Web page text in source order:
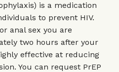
is a medication
to prevent HIV.
anal sex you are
two hours after your
effective at reducing
You can request PrEP